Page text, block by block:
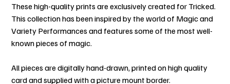
These high-quality prints are exclusively created for Tricked.
This collection has been inspired by the world of Magic and
Variety Performances and features some of the most well-
known pieces of magic.
All pieces are digitally hand-drawn, printed on high quality
card and supplied with a picture mount border.